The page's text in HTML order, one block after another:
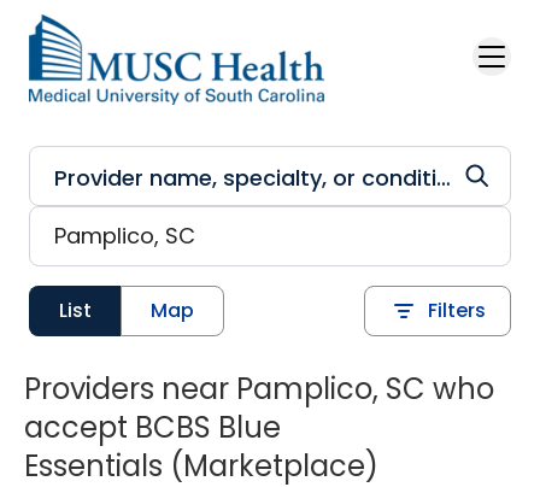
Skip to main content
List Map Filters
Providers near Pamplico, SC who
accept BCBS Blue
Essentials (Marketplace)